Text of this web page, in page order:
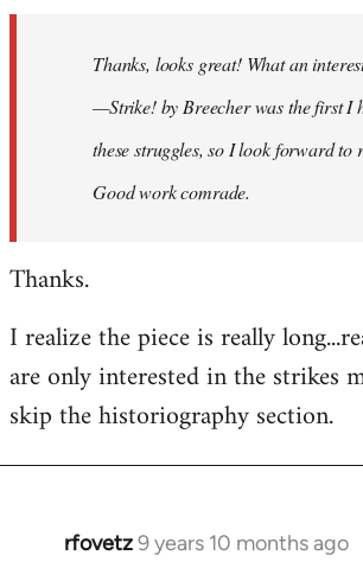
libcom.orgThanks, looks great! What an
—Strike! by Breecher was the first I
these struggles, so I look forward to
Good work comrade.
Thanks.
I realize the piece is really
are only interested in the strikes
skip the historiography section.
rfovetz9 years 10 months ago
In